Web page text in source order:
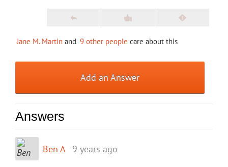
Jane M. Martin and 9 other people care about this
Add an Answer
Answers
Ben A 9 years ago